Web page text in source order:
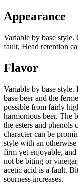
Appearance
Variable by base style.
fault. Head retention
Flavor
Variable by base style.
base beer and the
possible from fairly
harmonious beer. The
the esters and phenols
character can be
style with an
firm yet enjoyable,
not be biting or
acetic acid is a fault.
sourness increases.